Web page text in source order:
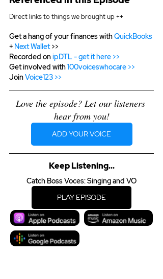
Direct links to things we brought up ++
Get a hang of your finances with QuickBooks
+ Next Wallet >>
Recorded on ipDTL - get it here >>
Get involved with 100voiceswhocare >>
Join Voice123 >>
Love the episode? Let our listeners
hear from you!
ADD YOUR VOICE
Keep Listening...
Catch Boss Voces: Singing and VO
PLAY EPISODE